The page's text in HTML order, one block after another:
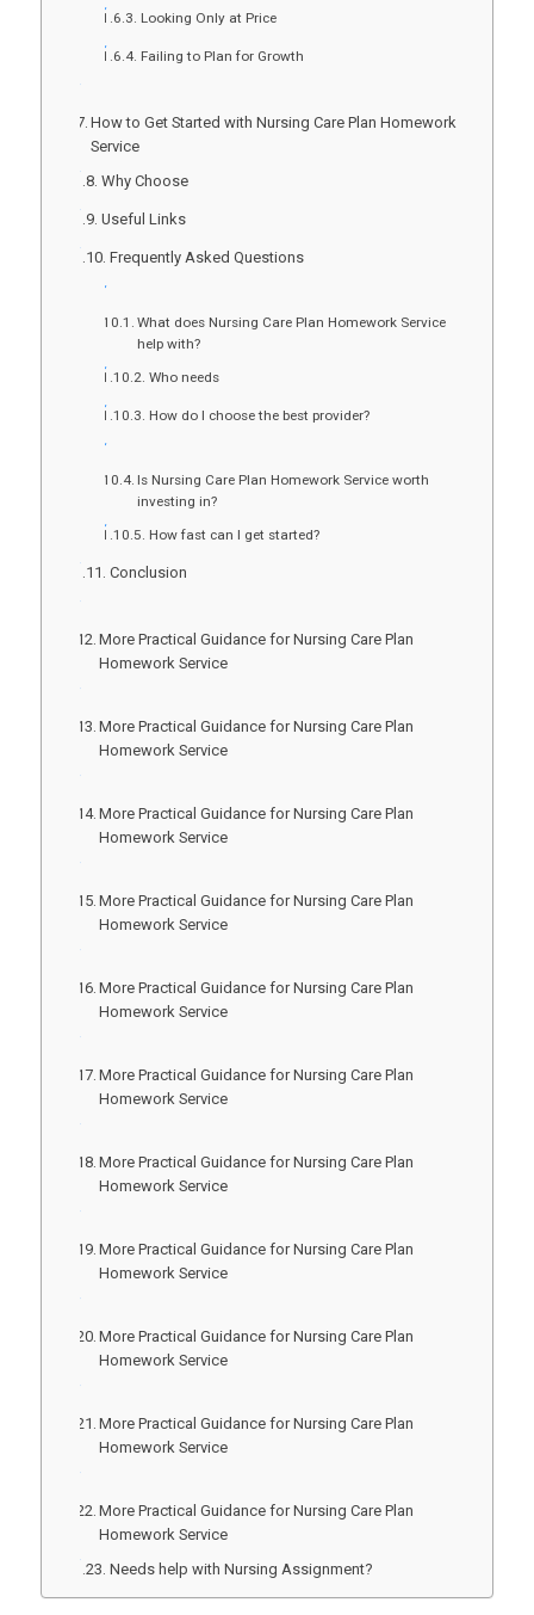
Looking Only at Price
Failing to Plan for Growth
How to Get Started with Nursing Care Plan Homework
Service
Why Choose
Useful Links
Frequently Asked Questions
What does Nursing Care Plan Homework Service
help with?
Who needs
How do I choose the best provider?
Is Nursing Care Plan Homework Service worth
investing in?
How fast can I get started?
Conclusion
More Practical Guidance for Nursing Care Plan
Homework Service
More Practical Guidance for Nursing Care Plan
Homework Service
More Practical Guidance for Nursing Care Plan
Homework Service
More Practical Guidance for Nursing Care Plan
Homework Service
More Practical Guidance for Nursing Care Plan
Homework Service
More Practical Guidance for Nursing Care Plan
Homework Service
More Practical Guidance for Nursing Care Plan
Homework Service
More Practical Guidance for Nursing Care Plan
Homework Service
More Practical Guidance for Nursing Care Plan
Homework Service
More Practical Guidance for Nursing Care Plan
Homework Service
More Practical Guidance for Nursing Care Plan
Homework Service
Needs help with Nursing Assignment?